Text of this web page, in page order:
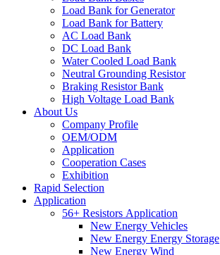
Load Bank for Generator
Load Bank for Battery
AC Load Bank
DC Load Bank
Water Cooled Load Bank
Neutral Grounding Resistor
Braking Resistor Bank
High Voltage Load Bank
About Us
Company Profile
OEM/ODM
Application
Cooperation Cases
Exhibition
Rapid Selection
Application
56+ Resistors Application
New Energy Vehicles
New Energy Energy Storage
New Energy Wind